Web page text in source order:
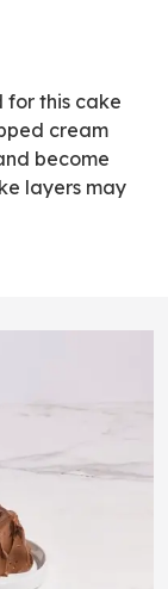
for this cake
cream
become
layers may